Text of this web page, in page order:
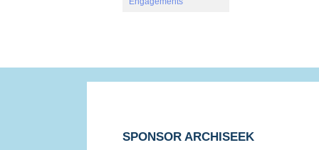
SPONSOR ARCHISEEK